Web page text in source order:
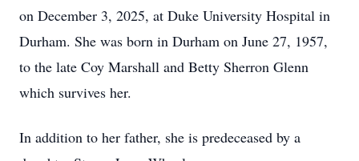
on December 3, 2025, at Duke University Hospital in
Durham. She was born in Durham on June 27, 1957,
to the late Coy Marshall and Betty Sherron Glenn
which survives her.
In addition to her father, she is predeceased by a